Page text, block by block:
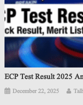
ECP Test Result 2025
December 22, 2025